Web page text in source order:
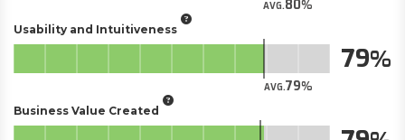
AVG.80
Usability and Intuitiveness
AVG.79
79
Business Value Created